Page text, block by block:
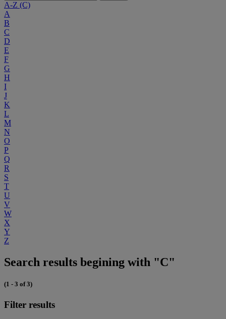
A-Z (C)
A
B
C
D
E
F
G
H
I
J
K
L
M
N
O
P
Q
R
S
T
U
V
W
X
Y
Z
Search results begining with "C"
(1 - 3 of 3)
Filter results